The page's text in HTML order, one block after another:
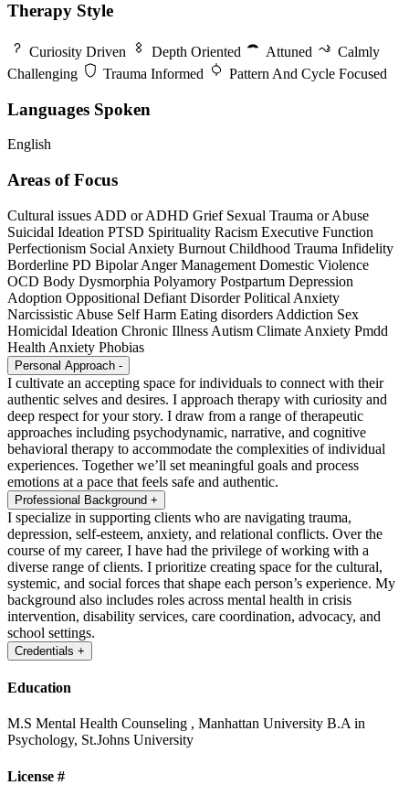
Therapy Style
Curiosity Driven Depth Oriented Attuned
Calmly
Challenging
Trauma Informed Pattern And Cycle Focused
Languages Spoken
English
Areas of Focus
Cultural issues ADD or ADHD Grief Sexual Trauma or Abuse
Suicidal Ideation PTSD Spirituality Racism Executive Function
Perfectionism Social Anxiety Burnout Childhood Trauma Infidelity
Borderline PD Bipolar Anger Management Domestic Violence
OCD Body Dysmorphia Polyamory Postpartum Depression
Adoption Oppositional Defiant Disorder Political Anxiety
Narcissistic Abuse Self Harm Eating disorders Addiction Sex
Homicidal Ideation Chronic Illness Autism Climate Anxiety Pmdd
Health Anxiety Phobias
Personal Approach -
I cultivate an accepting space for individuals to connect with their
authentic selves and desires. I approach therapy with curiosity and
deep respect for your story. I draw from a range of therapeutic
approaches including psychodynamic, narrative, and cognitive
behavioral therapy to accommodate the complexities of individual
experiences. Together we’ll set meaningful goals and process
emotions at a pace that feels safe and authentic.
Professional Background +
I specialize in supporting clients who are navigating trauma,
depression, self-esteem, anxiety, and relational conflicts. Over the
course of my career, I have had the privilege of working with a
diverse range of clients. I prioritize creating space for the cultural,
systemic, and social forces that shape each person’s experience. My
background also includes roles across mental health in crisis
intervention, disability services, care coordination, advocacy, and
school settings.
Credentials +
Education
M.S Mental Health Counseling , Manhattan University B.A in
Psychology, St.Johns University
License #